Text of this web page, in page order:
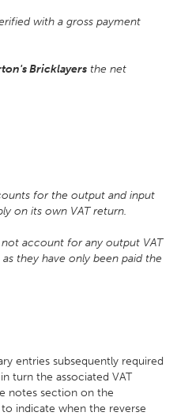
with a gross payment
Bricklayers the net
for the output and input
on its own VAT return.
account for any output VAT
they have only been paid the
entries subsequently required
turn the associated VAT
notes section on the
indicate when the reverse